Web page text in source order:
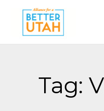
content
Tag: